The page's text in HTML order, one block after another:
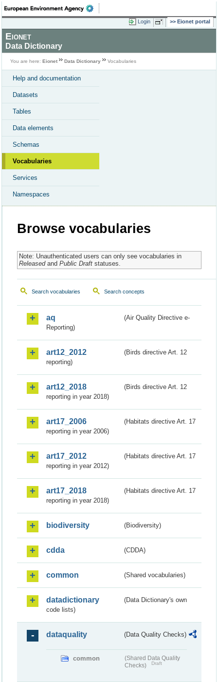
Login Eionet portal
Eionet
Data Dictionary
You are here: Eionet Data Dictionary Vocabularies
Help and documentation
Datasets
Tables
Data elements
Schemas
Vocabularies
Services
Namespaces
Browse vocabularies
Note: Unauthenticated users can only see vocabularies in
Releasedand Public Draftstatuses.
Search vocabularies Search concepts
aq
(Air Quality Directive e-
Reporting)
art12_2012
(Birds directive Art. 12
reporting)
art12_2018
(Birds directive Art. 12
reporting in year 2018)
art17_2006
(Habitats directive Art. 17
reporting in year 2006)
art17_2012
(Habitats directive Art. 17
reporting in year 2012)
art17_2018
(Habitats directive Art. 17
reporting in year 2018)
biodiversity (Biodiversity)
cdda (CDDA)
common (Shared vocabularies)
datadictionary
(Data Dictionary's own
code lists)
dataquality (Data Quality Checks)
common
(Shared Data Quality
Checks)
Draft